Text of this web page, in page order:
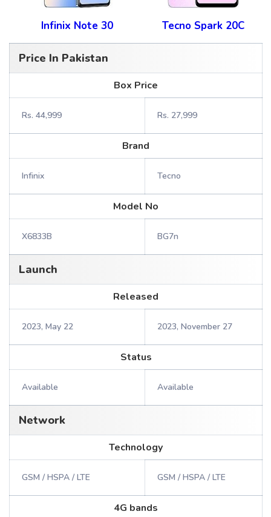
Infinix Note 30 Tecno Spark 20C
Price In Pakistan
Box Price
Rs. 44,999 Rs. 27,999
Brand
Infinix Tecno
Model No
X6833B BG7n
Launch
Released
2023, May 22 2023, November 27
Status
Available Available
Network
Technology
GSM / HSPA / LTE GSM / HSPA / LTE
4G bands